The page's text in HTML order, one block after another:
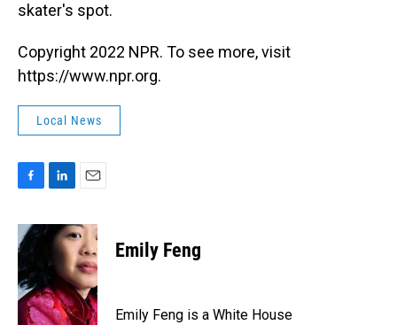
skater's spot.
Copyright 2022 NPR. To see more, visit
https://www.npr.org.
Local News
c
e
b
o
o
k
n
e
d
I
n
a
i
l
Emily Feng
Emily Feng is a White House